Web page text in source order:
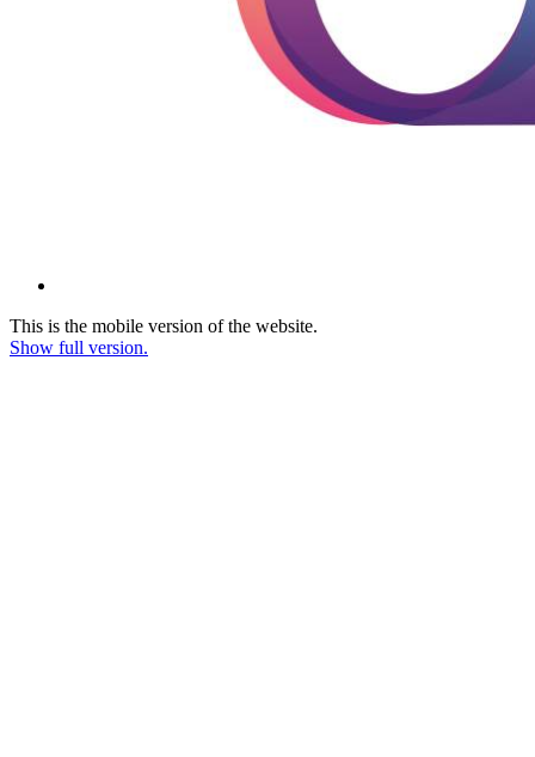
This is the mobile version of the website.
Show full version.